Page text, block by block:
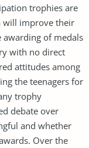
trophies are
will improve their
awarding of medals
with no direct
attitudes among
the teenagers for
trophy
debate over
and whether
Over the